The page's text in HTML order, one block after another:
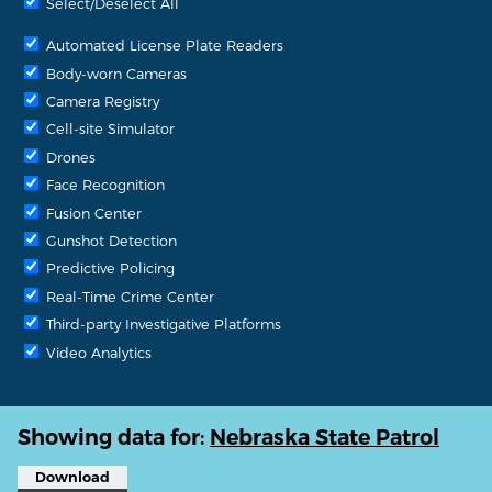
Automated License Plate Readers
Body-worn Cameras
Camera Registry
Cell-site Simulator
Drones
Face Recognition
Fusion Center
Gunshot Detection
Predictive Policing
Real-Time Crime Center
Third-party Investigative Platforms
Video Analytics
Showing data for: Nebraska State Patrol
Download